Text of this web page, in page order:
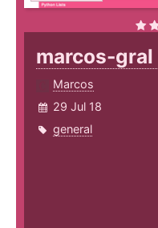
marcos-gral
Marcos
29 Jul 18
general